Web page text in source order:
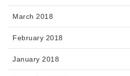
March 2018
February 2018
January 2018